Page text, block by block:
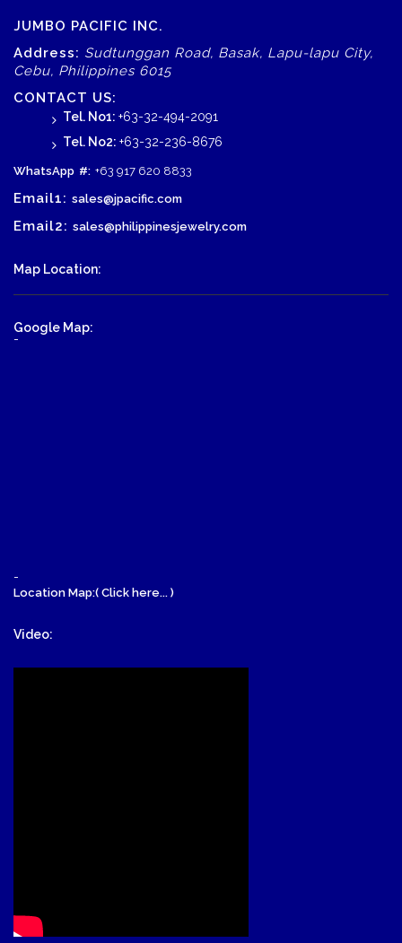
JUMBO PACIFIC INC.
Address: Sudtunggan Road, Basak, Lapu-lapu City,
Cebu, Philippines 6015
CONTACT US:
Tel. No1: +63-32-494-2091
Tel. No2: +63-32-236-8676
WhatsApp #: +63 917 620 8833
Email1: sales@jpacific.com
Email2: sales@philippinesjewelry.com
Map Location:
Google Map:
-
-
Location Map:( Click here... )
Video: